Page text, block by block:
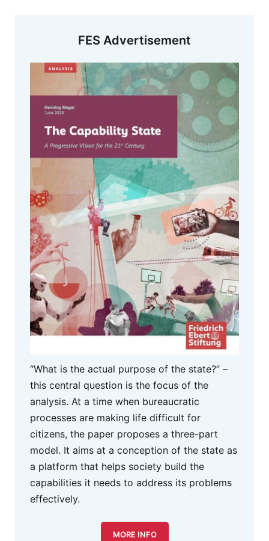
FES Advertisement
“What is the actual purpose of the state?” –
this central question is the focus of the
analysis. At a time when bureaucratic
processes are making life difficult for
citizens, the paper proposes a three-part
model. It aims at a conception of the state as
a platform that helps society build the
capabilities it needs to address its problems
effectively.
MORE INFO